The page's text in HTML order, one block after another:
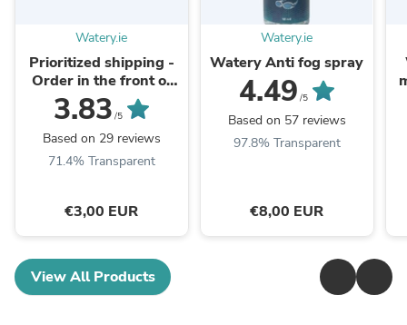
Watery.ie
Prioritized shipping -
Order in the front of
the packaging queue
3.83 /5
Based on 29 reviews
71.4% Transparent
€3,00 EUR
Watery.ie
Watery Anti fog spray
4.49 /5
Based on 57 reviews
97.8% Transparent
€8,00 EUR
View All Products